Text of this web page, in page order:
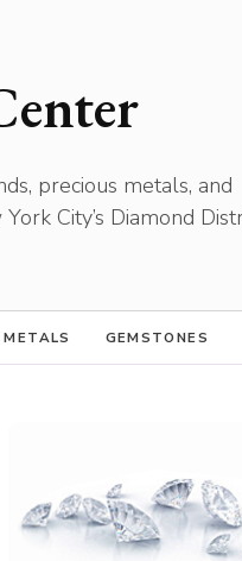
precious metals, and
City’s Diamond
GEMSTONES